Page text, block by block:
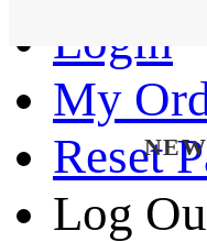
Login
My
Reset
Log